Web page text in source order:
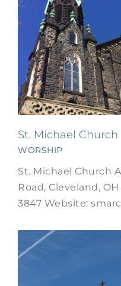
St. Michael Church
WORSHIP
St. Michael Church
Road, Cleveland,
3847 Website: